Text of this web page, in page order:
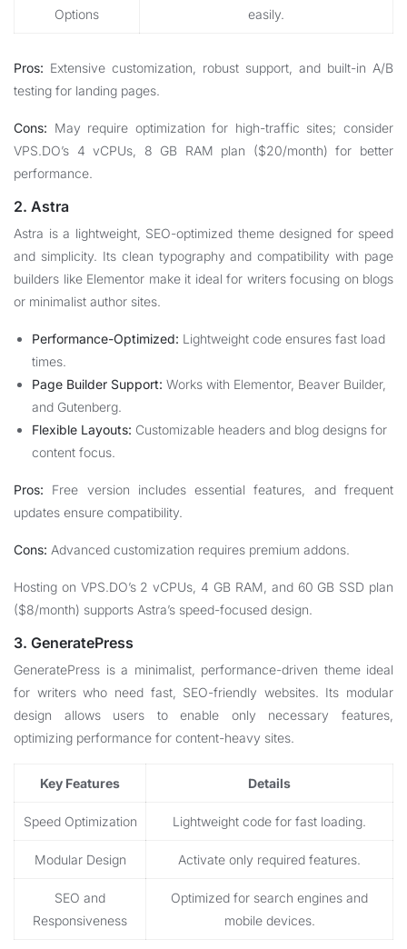
Options
easily.
Pros: Extensive customization, robust support, and built-in A/B
testing for landing pages.
Cons: May require optimization for high-traffic sites; consider
VPS.DO’s 4 vCPUs, 8 GB RAM plan ($20/month) for better
performance.
2. Astra
Astra is a lightweight, SEO-optimized theme designed for speed
and simplicity. Its clean typography and compatibility with page
builders like Elementor make it ideal for writers focusing on blogs
or minimalist author sites.
Performance-Optimized: Lightweight code ensures fast load
times.
Page Builder Support: Works with Elementor, Beaver Builder,
and Gutenberg.
Flexible Layouts: Customizable headers and blog designs for
content focus.
Pros: Free version includes essential features, and frequent
updates ensure compatibility.
Cons: Advanced customization requires premium addons.
Hosting on VPS.DO’s 2 vCPUs, 4 GB RAM, and 60 GB SSD plan
($8/month) supports Astra’s speed-focused design.
3. GeneratePress
GeneratePress is a minimalist, performance-driven theme ideal
for writers who need fast, SEO-friendly websites. Its modular
design allows users to enable only necessary features,
optimizing performance for content-heavy sites.
Key Features Details
Speed Optimization Lightweight code for fast loading.
Modular Design Activate only required features.
SEO and
Responsiveness
Optimized for search engines and
mobile devices.